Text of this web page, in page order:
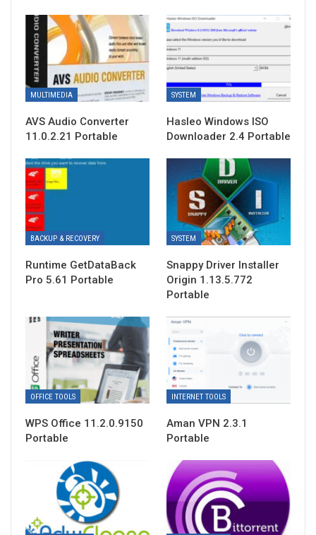
MULTIMEDIA
AVS Audio Converter
11.0.2.21 Portable
SYSTEM
Hasleo Windows ISO
Downloader 2.4 Portable
BACKUP & RECOVERY
Runtime GetDataBack
Pro 5.61 Portable
SYSTEM
Snappy Driver Installer
Origin 1.13.5.772
Portable
OFFICE TOOLS
WPS Office 11.2.0.9150
Portable
INTERNET TOOLS
Aman VPN 2.3.1
Portable